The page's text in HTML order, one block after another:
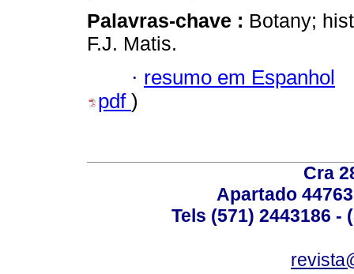
Palavras-chave : Botany;
F.J. Matis.
· resumo em Espanhol
pdf )
Cra
Apartado
Tels (571) 2443186 -